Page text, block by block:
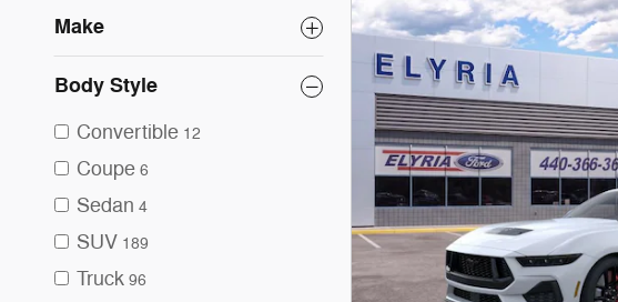
Make
Body Style
Convertible 12
Coupe 6
Sedan 4
SUV 189
Truck 96